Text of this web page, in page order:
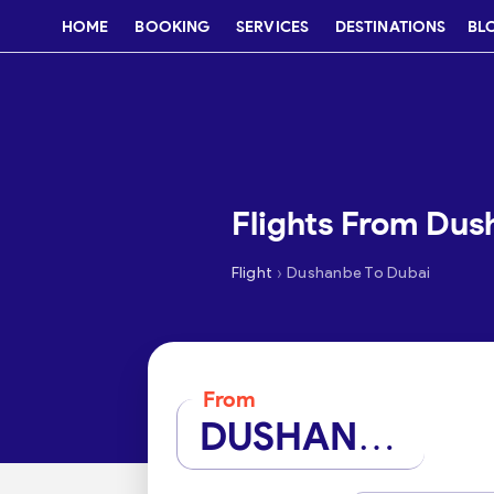
HOME BOOKING SERVICES DESTINATIONS
Flights From
Flight › Dushanbe To Dubai
From
DUSHANBE